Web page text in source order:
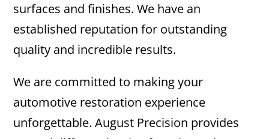
surfaces and finishes. We have an
established reputation for outstanding
quality and incredible results.
We are committed to making your
automotive restoration experience
unforgettable. August Precision provides